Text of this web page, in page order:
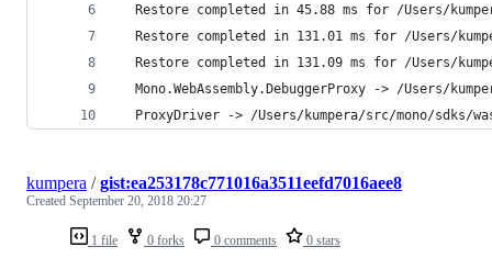
Restore completed in 45.88 ms for /Users/
Restore completed in 131.01 ms for /Users/
Restore completed in 131.09 ms for /Users/
Mono.WebAssembly.DebuggerProxy -> /Users/
ProxyDriver -> /Users/kumpera/src/mono/sdks/
1 file 0 forks 0 comments 0 stars
kumpera /gist:ea253178c771016a3511eefd7016aee8
Created September 20, 2018 20:27